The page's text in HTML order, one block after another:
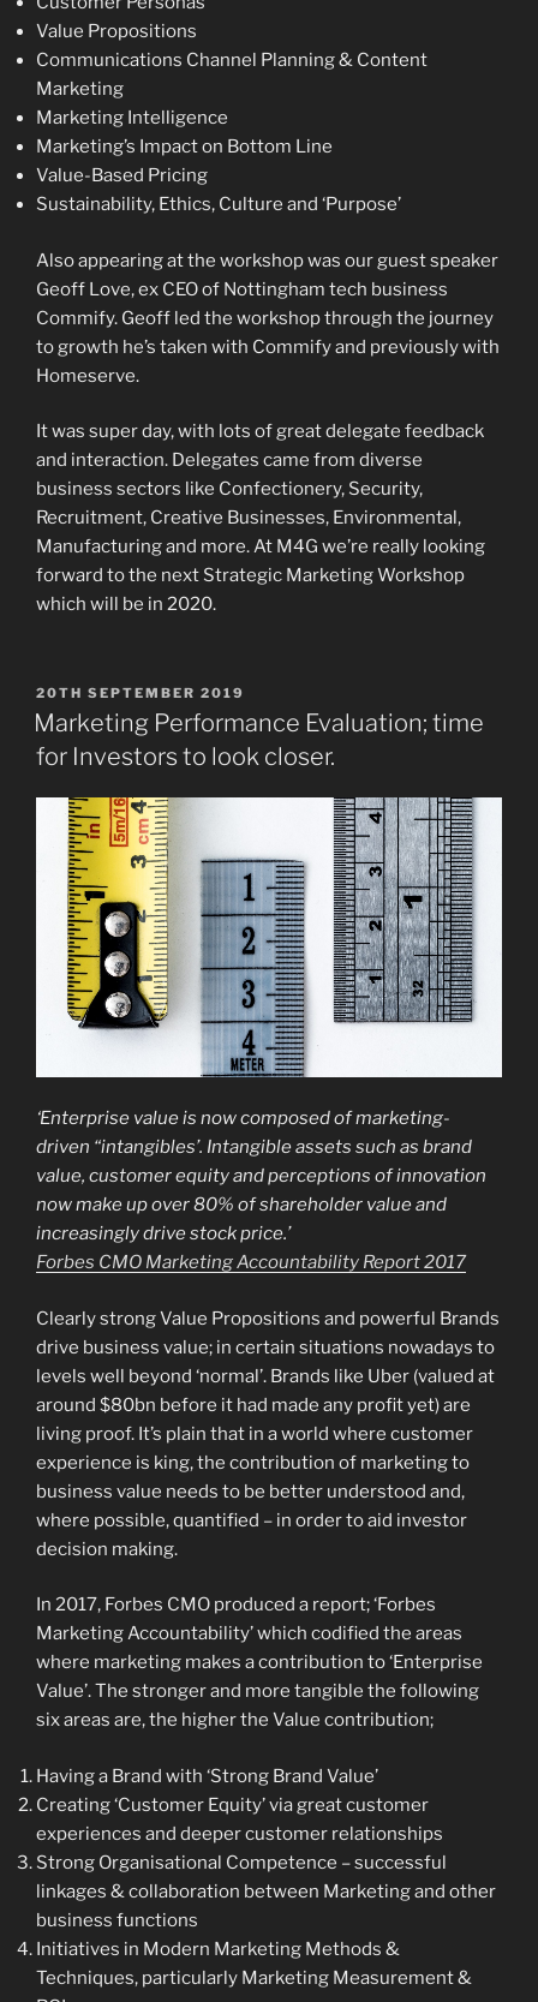
Value Propositions
Communications Channel Planning & Content
Marketing
Marketing Intelligence
Marketing’s Impact on Bottom Line
Value-Based Pricing
Sustainability, Ethics, Culture and ‘Purpose’
Also appearing at the workshop was our guest speaker
Geoff Love, ex CEO of Nottingham tech business
Commify. Geoff led the workshop through the journey
to growth he’s taken with Commify and previously with
Homeserve.
It was super day, with lots of great delegate feedback
and interaction. Delegates came from diverse
business sectors like Confectionery, Security,
Recruitment, Creative Businesses, Environmental,
Manufacturing and more. At M4G we’re really looking
forward to the next Strategic Marketing Workshop
which will be in 2020.
POSTED
ON
20TH SEPTEMBER 2019
Marketing Performance Evaluation; time
for Investors to look closer.
‘Enterprise value is now composed of marketing-
driven “intangibles’. Intangible assets such as brand
value, customer equity and perceptions of innovation
now make up over 80% of shareholder value and
increasingly drive stock price.’
Forbes CMO Marketing Accountability Report 2017
Clearly strong Value Propositions and powerful Brands
drive business value; in certain situations nowadays to
levels well beyond ‘normal’. Brands like Uber (valued at
around $80bn before it had made any profit yet) are
living proof. It’s plain that in a world where customer
experience is king, the contribution of marketing to
business value needs to be better understood and,
where possible, quantified – in order to aid investor
decision making.
In 2017, Forbes CMO produced a report; ‘Forbes
Marketing Accountability’ which codified the areas
where marketing makes a contribution to ‘Enterprise
Value’. The stronger and more tangible the following
six areas are, the higher the Value contribution;
Having a Brand with ‘Strong Brand Value’
Creating ‘Customer Equity’ via great customer
experiences and deeper customer relationships
Strong Organisational Competence – successful
linkages & collaboration between Marketing and other
business functions
Initiatives in Modern Marketing Methods &
Techniques, particularly Marketing Measurement &